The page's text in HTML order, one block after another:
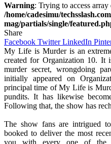
Warning: Trying to access
/home/cadesimu/
mag/partials/single/
Share
Facebook Twitter LinkedIn
My Life is Murder is an
created for Organization 10. It
murder secret, wrongdoing
initially appeared on
principal time of My Life is
pundits. It has likewise
Following that, the show has
The show fans are intrigued
booked to deliver the most
you with every one of the